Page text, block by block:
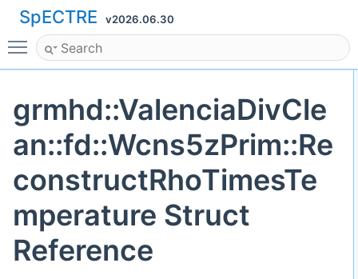
SpECTRE v2026.06.30
Toggle main menu visibility
grmhd::ValenciaDivCle
an::fd::Wcns5zPrim::Re
constructRhoTimesTe
mperature Struct
Reference